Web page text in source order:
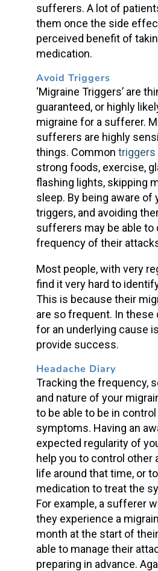
sufferers. A lot of
them once the side
perceived benefit of
medication.
Avoid Triggers
‘Migraine Triggers’ are
guaranteed, or highly
migraine for a sufferer.
sufferers are highly
things. Common triggers
strong foods, exercise,
flashing lights, skipping
sleep. By being aware of
triggers, and avoiding
sufferers may be able to
frequency of their
Most people, with very
find it very hard to
This is because their
are so frequent. In these
for an underlying cause
provide success.
Headache Diary
Tracking the frequency,
and nature of your
to be able to be in
symptoms. Having an
expected regularity of
help you to control other
life around that time, or
medication to treat the
For example, a sufferer
they experience a
month at the start of
able to manage their
preparing in advance.